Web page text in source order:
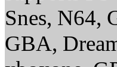
Snes, N64,
GBA,